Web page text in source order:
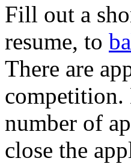
Fill out a
resume, to
There are
number of
close the